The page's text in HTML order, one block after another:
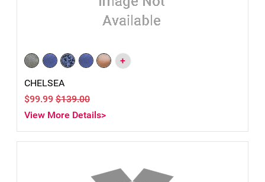
+
CHELSEA
$99.99 $139.00
View More Details>